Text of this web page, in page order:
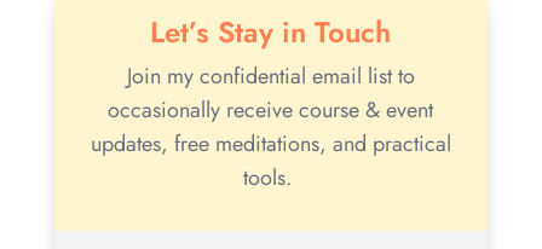
Let’s Stay in Touch
Join my confidential email list to
occasionally receive course & event
updates, free meditations, and practical
tools.